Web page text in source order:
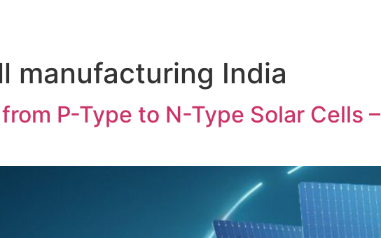
manufacturing India
P-Type to N-Type Solar Cells